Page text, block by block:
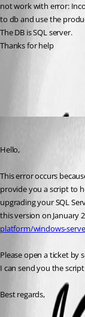
not work with error:
to db and use the
The DB is SQL server.
Thanks for help
Hello,
This error occurs
provide you a script to
upgrading your SQL
this version on January
platform/windows-
Please open a ticket by
I can send you the
Best regards,